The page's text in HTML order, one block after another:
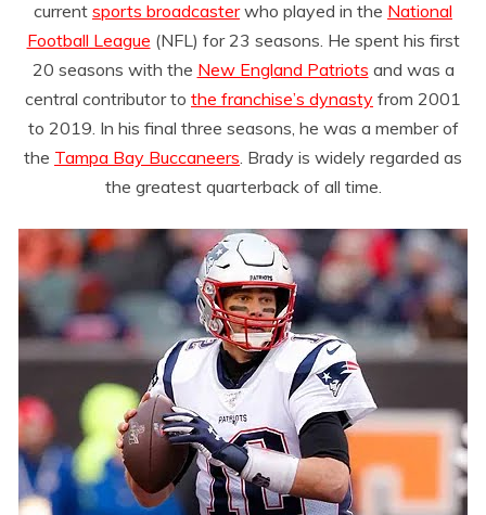
current sports broadcasterwho played in the National
Football League (NFL) for 23 seasons. He spent his first
20 seasons with the New England Patriots and was a
central contributor to the franchise’s dynasty from 2001
to 2019. In his final three seasons, he was a member of
the Tampa Bay Buccaneers. Brady is widely regarded as
the greatest quarterback of all time.